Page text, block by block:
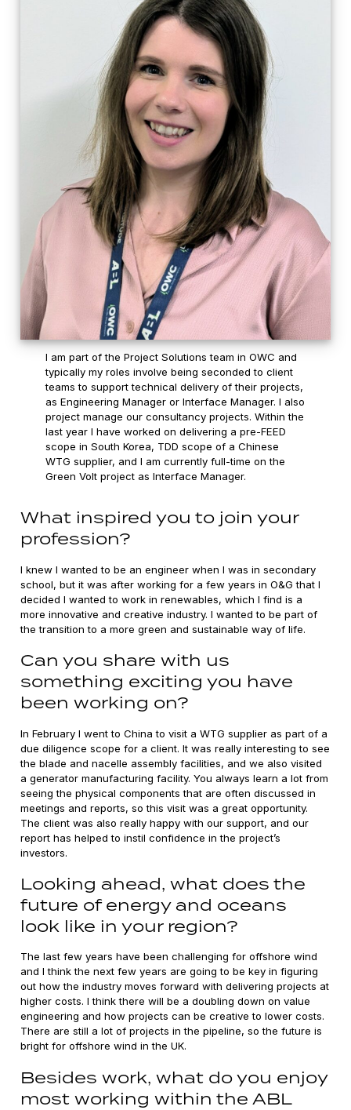
I am part of the Project Solutions team in OWC and
typically my roles involve being seconded to client
teams to support technical delivery of their projects,
as Engineering Manager or Interface Manager. I also
project manage our consultancy projects. Within the
last year I have worked on delivering a pre-FEED
scope in South Korea, TDD scope of a Chinese
WTG supplier, and I am currently full-time on the
Green Volt project as Interface Manager.
What inspired you to join your
profession?
I knew I wanted to be an engineer when I was in secondary
school, but it was after working for a few years in O&G that I
decided I wanted to work in renewables, which I find is a
more innovative and creative industry. I wanted to be part of
the transition to a more green and sustainable way of life.
Can you share with us
something exciting you have
been working on?
In February I went to China to visit a WTG supplier as part of a
due diligence scope for a client. It was really interesting to see
the blade and nacelle assembly facilities, and we also visited
a generator manufacturing facility. You always learn a lot from
seeing the physical components that are often discussed in
meetings and reports, so this visit was a great opportunity.
The client was also really happy with our support, and our
report has helped to instil confidence in the project’s
investors.
Looking ahead, what does the
future of energy and oceans
look like in your region?
The last few years have been challenging for offshore wind
and I think the next few years are going to be key in figuring
out how the industry moves forward with delivering projects at
higher costs. I think there will be a doubling down on value
engineering and how projects can be creative to lower costs.
There are still a lot of projects in the pipeline, so the future is
bright for offshore wind in the UK.
Besides work, what do you enjoy
most working within the ABL